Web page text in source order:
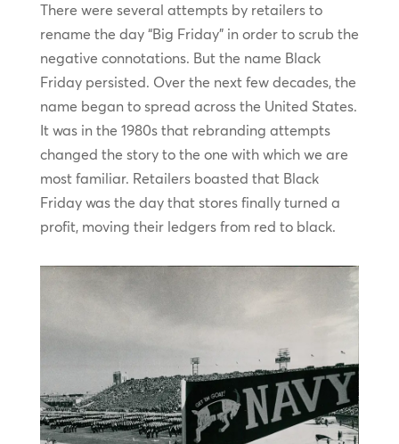
There were several attempts by retailers to
rename the day “Big Friday” in order to scrub the
negative connotations. But the name Black
Friday persisted. Over the next few decades, the
name began to spread across the United States.
It was in the 1980s that rebranding attempts
changed the story to the one with which we are
most familiar. Retailers boasted that Black
Friday was the day that stores finally turned a
profit, moving their ledgers from red to black.